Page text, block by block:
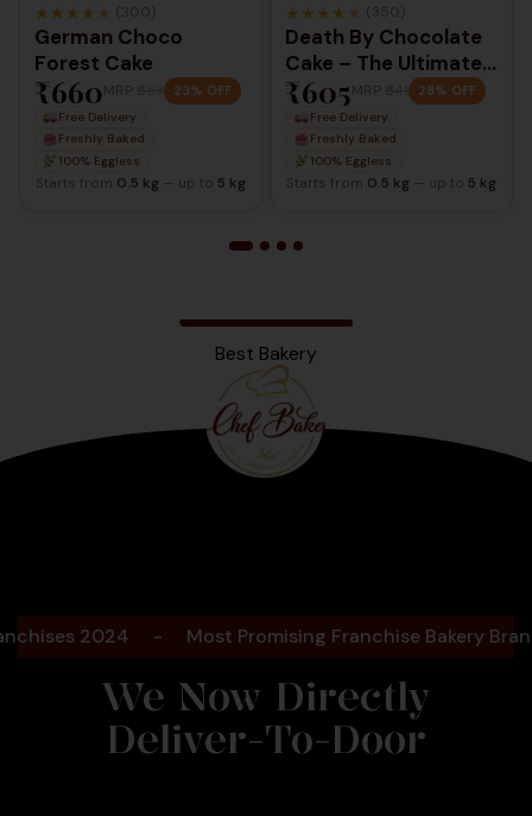
★ ★ ★ ★ ★ (300)
German Choco
Forest Cake
₹660MRP 23% OFF
Free Delivery
Freshly Baked
100% Eggless
Starts from 0.5 kg— up to 5 kg
★ ★ ★ ★ ★ (350)
Death By Chocolate
Cake – The Ultimate
Chocolate
Indulgence
₹605MRP 28% OFF
Free Delivery
Freshly Baked
100% Eggless
Starts from 0.5 kg — up to 5 kg
Best Bakery
2024 - Most Promising Franchise Bakery Brand-
We Now Directly
Deliver-To-Door